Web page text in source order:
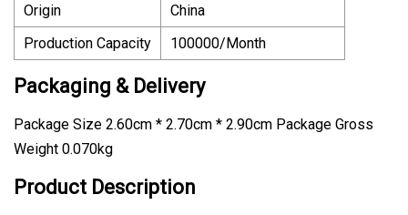
Origin
China
Production Capacity
100000/Month
Packaging & Delivery
Package Size 2.60cm * 2.70cm * 2.90cm Package Gross
Weight 0.070kg
Product Description